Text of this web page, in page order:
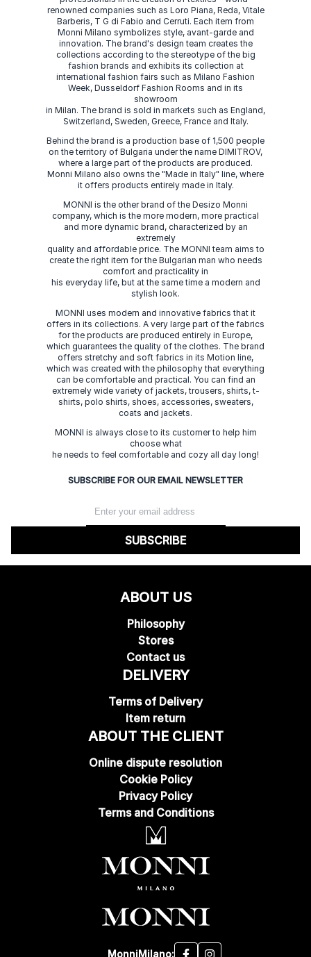
renowned companies such as Loro Piana, Reda, Vitale
Barberis, T G di Fabio and Cerruti. Each item from
Monni Milano symbolizes style, avant-garde and
innovation. The brand's design team creates the
collections according to the stereotype of the big
fashion brands and exhibits its collection at
international fashion fairs such as Milano Fashion
Week, Dusseldorf Fashion Rooms and in its
showroom
in Milan. The brand is sold in markets such as England,
Switzerland, Sweden, Greece, France and Italy.
Behind the brand is a production base of 1,500 people
on the territory of Bulgaria under the name DIMITROV,
where a large part of the products are produced.
Monni Milano also owns the "Made in Italy" line, where
it offers products entirely made in Italy.
MONNI is the other brand of the Desizo Monni
company, which is the more modern, more practical
and more dynamic brand, characterized by an
extremely
quality and affordable price. The MONNI team aims to
create the right item for the Bulgarian man who needs
comfort and practicality in
his everyday life, but at the same time a modern and
stylish look.
MONNI uses modern and innovative fabrics that it
offers in its collections. A very large part of the fabrics
for the products are produced entirely in Europe,
which guarantees the quality of the clothes. The brand
offers stretchy and soft fabrics in its Motion line,
which was created with the philosophy that everything
can be comfortable and practical. You can find an
extremely wide variety of jackets, trousers, shirts, t-
shirts, polo shirts, shoes, accessories, sweaters,
coats and jackets.
MONNI is always close to its customer to help him
choose what
he needs to feel comfortable and cozy all day long!
SUBSCRIBE FOR OUR EMAIL NEWSLETTER
SUBSCRIBE
ABOUT US
Philosophy
Stores
Contact us
DELIVERY
Terms of Delivery
Item return
ABOUT THE CLIENT
Online dispute resolution
Cookie Policy
Privacy Policy
Terms and Conditions
MonniMilano: